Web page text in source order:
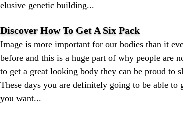
elusive genetic building...
Discover How To Get A Six Pack
Image is more important for our bodies than it
before and this is a huge part of why people are
to get a great looking body they can be proud to
These days you are definitely going to be able to
you want...